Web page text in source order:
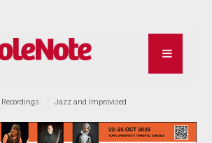
Recordings Jazz and Improvised